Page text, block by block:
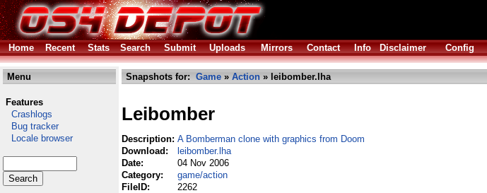
Home
Recent Stats Search Submit Uploads Mirrors Contact Info Disclaimer Config
Menu
Features
Crashlogs
Bug tracker
Locale browser
Snapshots for: Game » Action » leibomber.lha
Leibomber
Description: A Bomberman clone with graphics from Doom
Download:
leibomber.lha
Date:
04 Nov 2006
Category:
game/action
FileID:
2262